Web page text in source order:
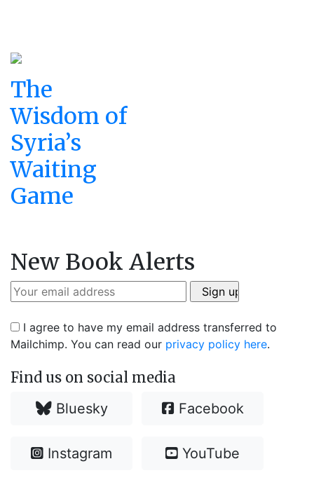
The
Wisdom of
Syria’s
Waiting
Game
New Book Alerts
I agree to have my email address transferred to
Mailchimp. You can read our privacy policy here.
Find us on social media
Bluesky Facebook
Instagram YouTube